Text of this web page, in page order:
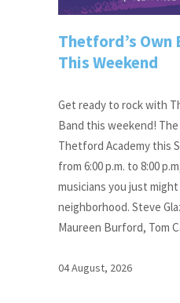
Thetford’s Own
This Weekend
Get ready to rock with
Band this weekend!
Thetford Academy this
from 6:00 p.m. to 8:00
musicians you just
neighborhood. Steve
Maureen Burford, Tom
04 August, 2026